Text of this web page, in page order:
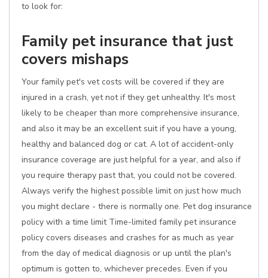
to look for:
Family pet insurance that just
covers mishaps
Your family pet's vet costs will be covered if they are
injured in a crash, yet not if they get unhealthy. It's most
likely to be cheaper than more comprehensive insurance,
and also it may be an excellent suit if you have a young,
healthy and balanced dog or cat. A lot of accident-only
insurance coverage are just helpful for a year, and also if
you require therapy past that, you could not be covered.
Always verify the highest possible limit on just how much
you might declare - there is normally one. Pet dog insurance
policy with a time limit Time-limited family pet insurance
policy covers diseases and crashes for as much as year
from the day of medical diagnosis or up until the plan's
optimum is gotten to, whichever precedes. Even if you